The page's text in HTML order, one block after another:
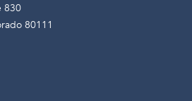
830
80111